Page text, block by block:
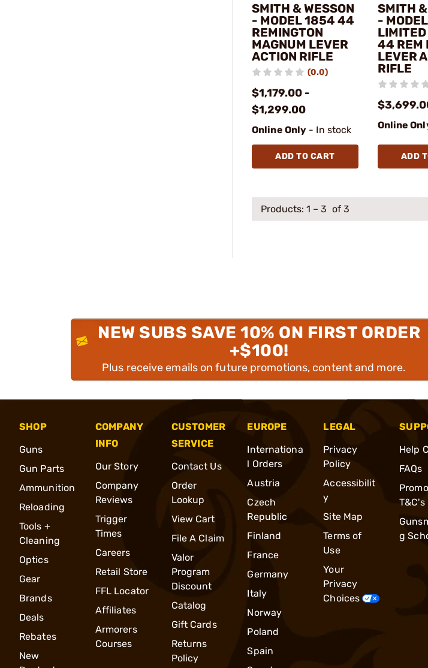
SMITH & WESSON
- MODEL 1854 44
REMINGTON
MAGNUM LEVER
ACTION RIFLE
(0.0)
$1,179.00 -
$1,299.00
Online Only - In stock
ADD TO CART
SMITH
-
44 REM
LEVER
RIFLE
Online
ADD
Products: 1 – 3 of 3
NEW SUBS SAVE 10% ON FIRST ORDER
+$100!
Plus receive emails on future promotions, content and more.
SHOP
Guns
Gun Parts
Ammunition
Reloading
Tools +
Cleaning
Optics
Gear
Brands
Deals
Rebates
New
COMPANY
INFO
Our Story
Company
Reviews
Trigger
Times
Careers
Retail Store
FFL Locator
Affiliates
Armorers
Courses
CUSTOMER
SERVICE
Contact Us
Order
Lookup
View Cart
File A Claim
Valor
Program
Discount
Catalog
Gift Cards
Returns
Policy
EUROPE
Internationa
l Orders
Austria
Czech
Republic
Finland
France
Germany
Italy
Norway
Poland
Spain
LEGAL
Privacy
Policy
Accessibilit
y
Site Map
Terms of
Use
Your
Privacy
Choices
Help
FAQs
T&C's
g